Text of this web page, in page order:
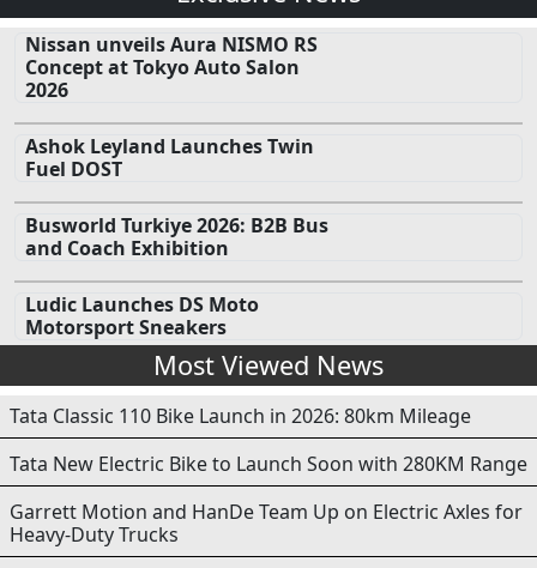
Nissan unveils Aura NISMO RS
Concept at Tokyo Auto Salon
2026
Ashok Leyland Launches Twin
Fuel DOST
Busworld Turkiye 2026: B2B Bus
and Coach Exhibition
Ludic Launches DS Moto
Motorsport Sneakers
Most Viewed News
Tata Classic 110 Bike Launch in 2026: 80km Mileage
Tata New Electric Bike to Launch Soon with 280KM Range
Garrett Motion and HanDe Team Up on Electric Axles for
Heavy-Duty Trucks